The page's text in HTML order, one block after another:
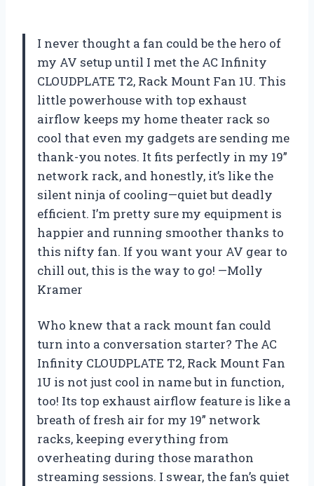
I never thought a fan could be the hero of
my AV setup until I met the AC Infinity
CLOUDPLATE T2, Rack Mount Fan 1U. This
little powerhouse with top exhaust
airflow keeps my home theater rack so
cool that even my gadgets are sending me
thank-you notes. It fits perfectly in my 19”
network rack, and honestly, it’s like the
silent ninja of cooling—quiet but deadly
efficient. I’m pretty sure my equipment is
happier and running smoother thanks to
this nifty fan. If you want your AV gear to
chill out, this is the way to go! —Molly
Kramer
Who knew that a rack mount fan could
turn into a conversation starter? The AC
Infinity CLOUDPLATE T2, Rack Mount Fan
1U is not just cool in name but in function,
too! Its top exhaust airflow feature is like a
breath of fresh air for my 19” network
racks, keeping everything from
overheating during those marathon
streaming sessions. I swear, the fan’s quiet